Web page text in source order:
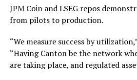
JPM Coin and LSEG repos
from pilots to production.
“We measure success by
“Having Canton be the network
are taking place, and regulated